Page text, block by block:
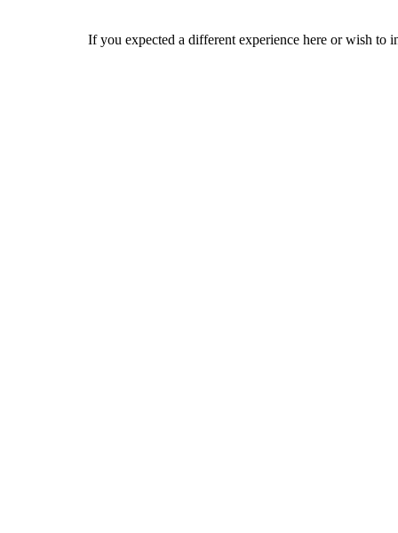
If you expected a different experience here or wish